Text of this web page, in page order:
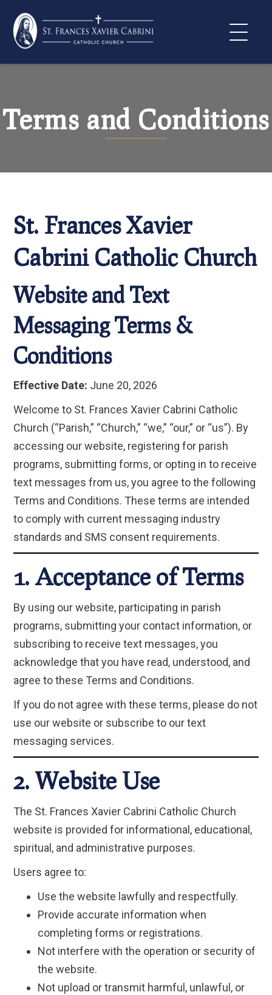
content
Terms and Conditions
St. Frances Xavier
Cabrini Catholic Church
Website and Text
Messaging Terms &
Conditions
Effective Date: June 20, 2026
Welcome to St. Frances Xavier Cabrini Catholic
Church (“Parish,” “Church,” “we,” “our,” or “us”). By
accessing our website, registering for parish
programs, submitting forms, or opting in to receive
text messages from us, you agree to the following
Terms and Conditions. These terms are intended
to comply with current messaging industry
standards and SMS consent requirements.
1. Acceptance of Terms
By using our website, participating in parish
programs, submitting your contact information, or
subscribing to receive text messages, you
acknowledge that you have read, understood, and
agree to these Terms and Conditions.
If you do not agree with these terms, please do not
use our website or subscribe to our text
messaging services.
2. Website Use
The St. Frances Xavier Cabrini Catholic Church
website is provided for informational, educational,
spiritual, and administrative purposes.
Users agree to:
Use the website lawfully and respectfully.
Provide accurate information when
completing forms or registrations.
Not interfere with the operation or security of
the website.
Not upload or transmit harmful, unlawful, or